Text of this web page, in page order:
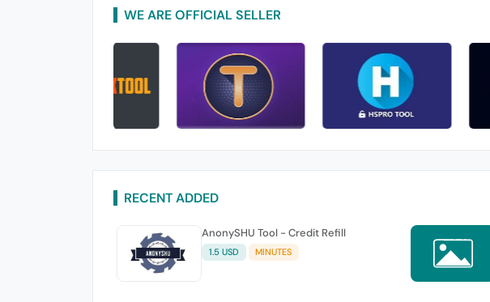
WE ARE OFFICIAL SELLER
RECENT ADDED
AnonySHU Tool - Credit Refill
1.5 USD MINUTES